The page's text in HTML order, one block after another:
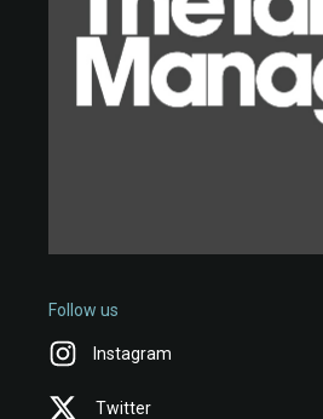
Follow us
Instagram
Twitter